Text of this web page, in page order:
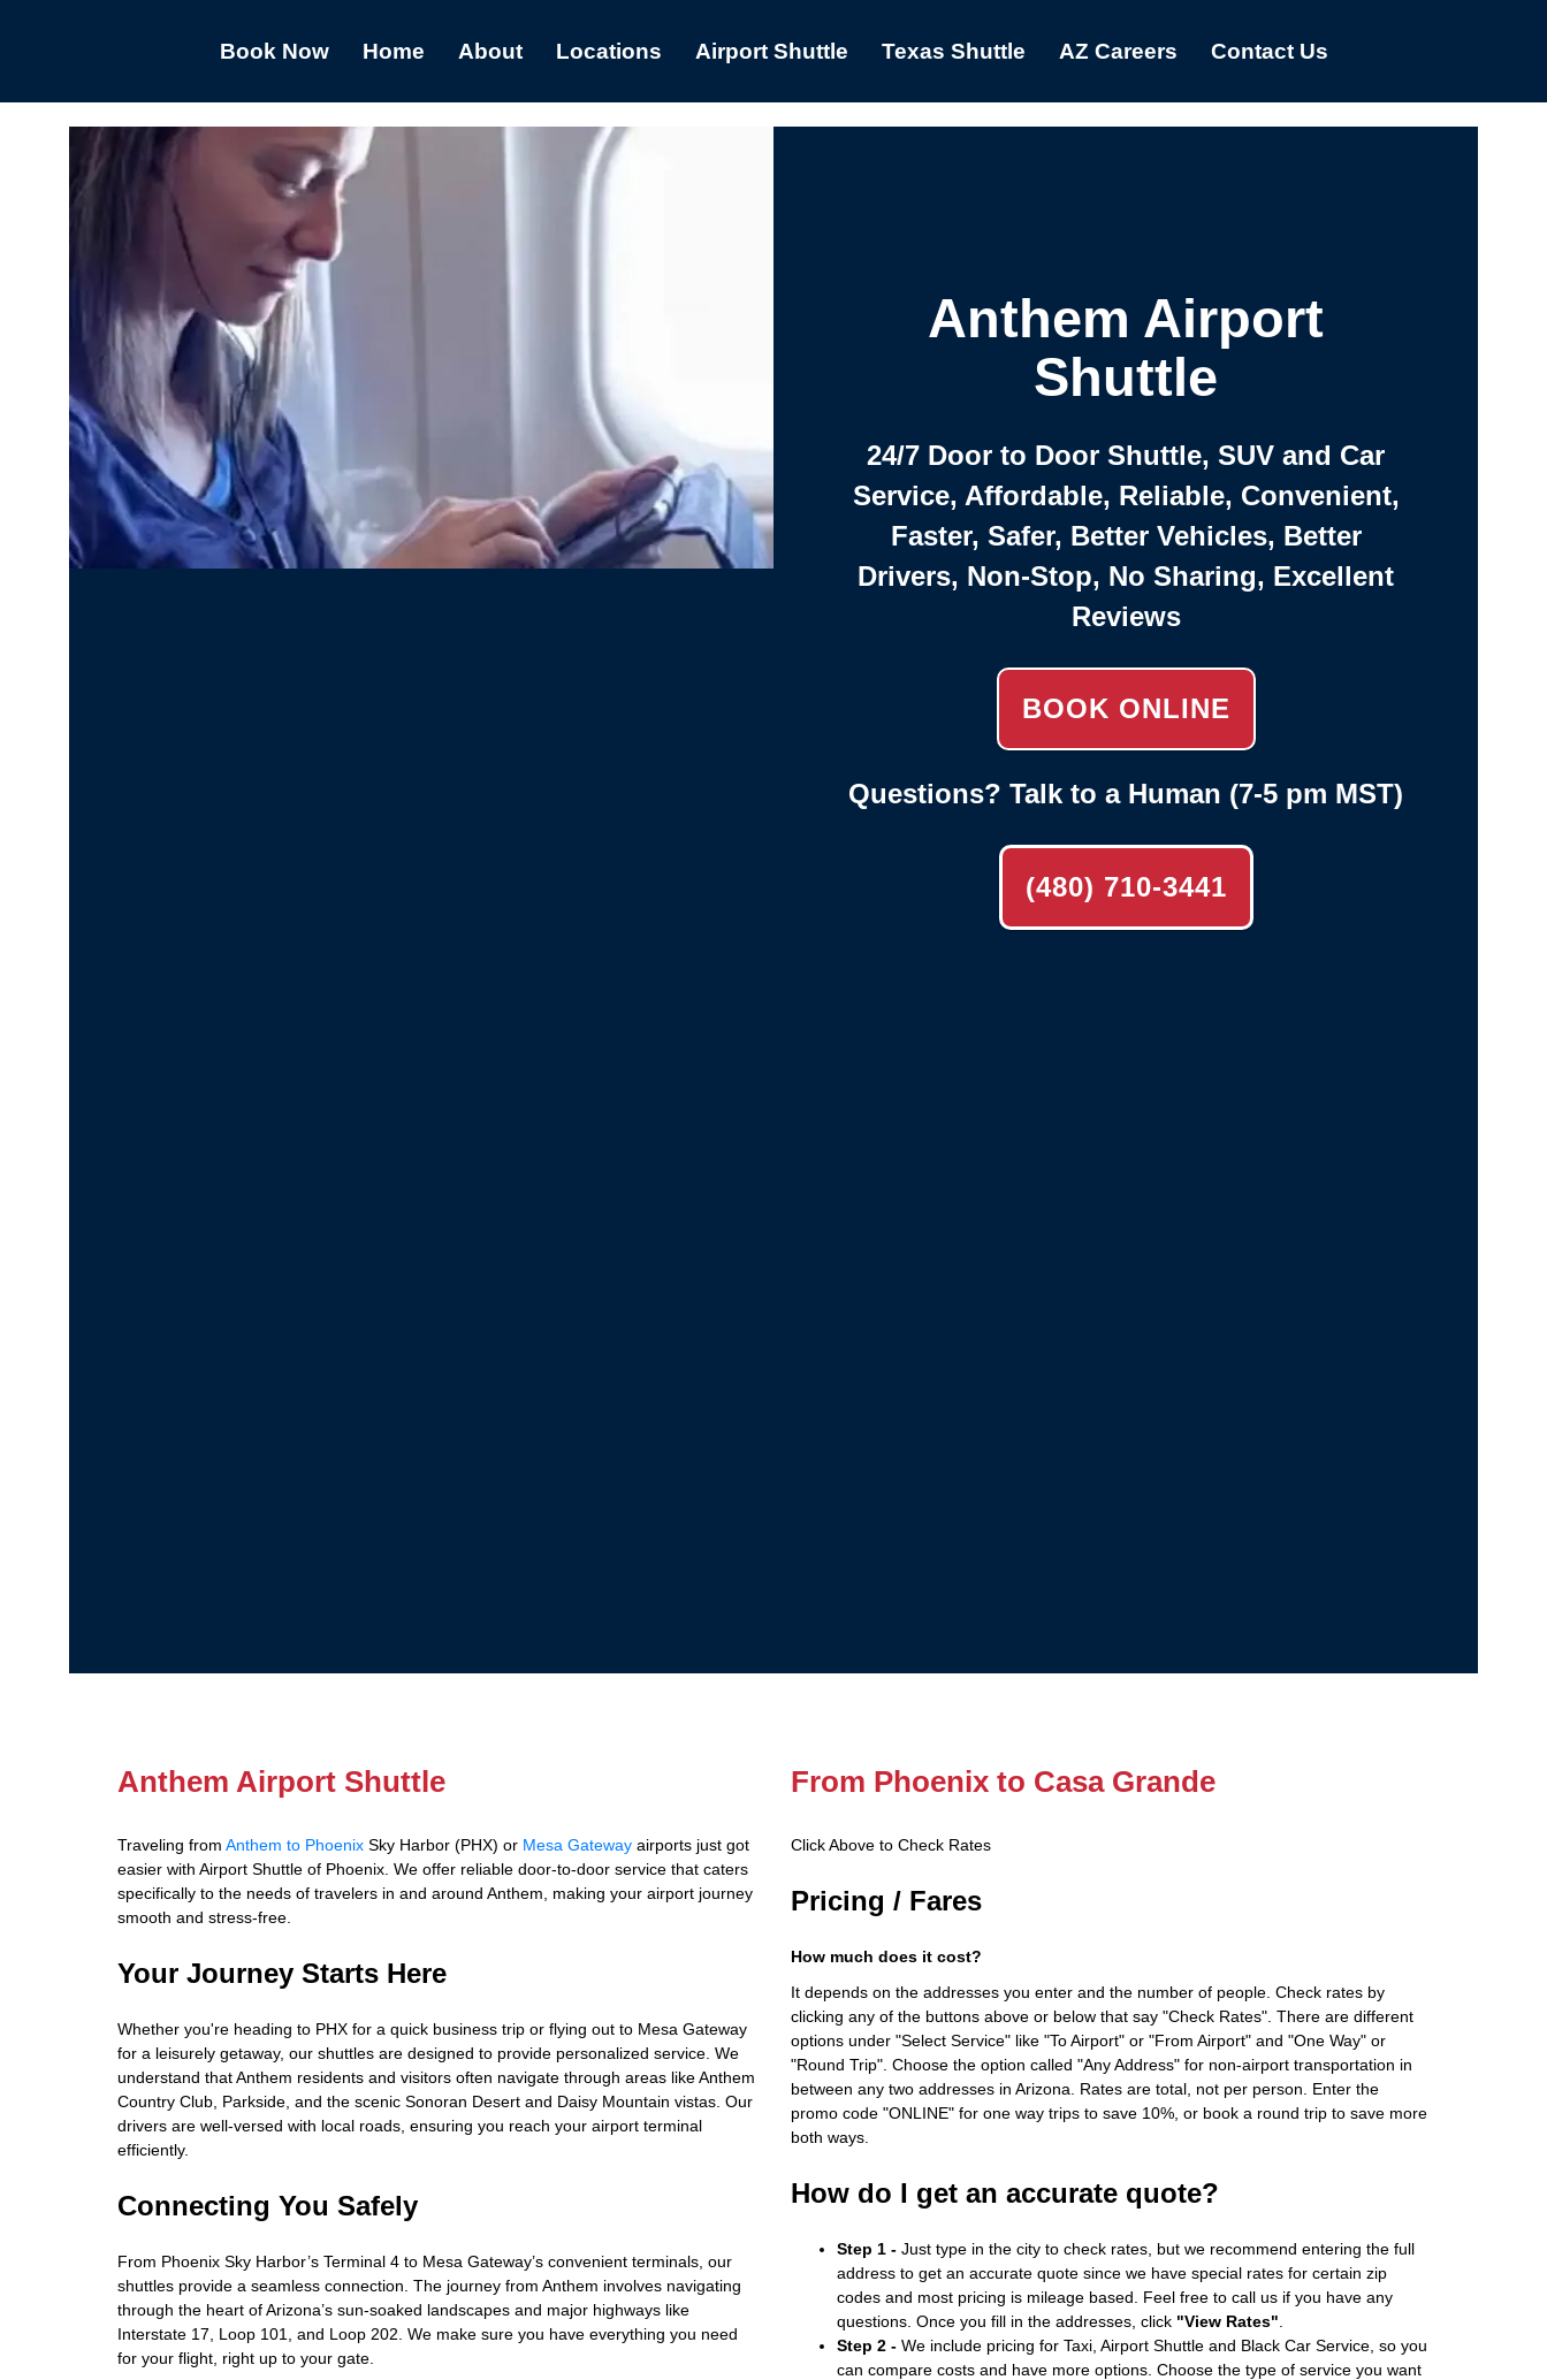
Book Now Home About Locations Airport Shuttle Texas Shuttle AZ Careers Contact Us
Anthem Airport
Shuttle
24/7 Door to Door Shuttle, SUV and Car
Service, Affordable, Reliable, Convenient,
Faster, Safer, Better Vehicles, Better
Drivers, Non-Stop, No Sharing, Excellent
Reviews
BOOK ONLINE
Questions? Talk to a Human (7-5 pm MST)
(480) 710-3441
Anthem Airport Shuttle
Traveling from Anthem to Phoenix Sky Harbor (PHX) or Mesa Gateway airports just got
easier with Airport Shuttle of Phoenix. We offer reliable door-to-door service that caters
specifically to the needs of travelers in and around Anthem, making your airport journey
smooth and stress-free.
Your Journey Starts Here
Whether you're heading to PHX for a quick business trip or flying out to Mesa Gateway
for a leisurely getaway, our shuttles are designed to provide personalized service. We
understand that Anthem residents and visitors often navigate through areas like Anthem
Country Club, Parkside, and the scenic Sonoran Desert and Daisy Mountain vistas. Our
drivers are well-versed with local roads, ensuring you reach your airport terminal
efficiently.
Connecting You Safely
From Phoenix Sky Harbor’s Terminal 4 to Mesa Gateway’s convenient terminals, our
shuttles provide a seamless connection. The journey from Anthem involves navigating
through the heart of Arizona’s sun-soaked landscapes and major highways like
Interstate 17, Loop 101, and Loop 202. We make sure you have everything you need
for your flight, right up to your gate.
From Phoenix to Casa Grande
Click Above to Check Rates
Pricing / Fares
How much does it cost?
It depends on the addresses you enter and the number of people. Check rates by
clicking any of the buttons above or below that say "Check Rates". There are different
options under "Select Service" like "To Airport" or "From Airport" and "One Way" or
"Round Trip". Choose the option called "Any Address" for non-airport transportation in
between any two addresses in Arizona. Rates are total, not per person. Enter the
promo code "ONLINE" for one way trips to save 10%, or book a round trip to save more
both ways.
How do I get an accurate quote?
Step 1 -Just type in the city to check rates, but we recommend entering the full
address to get an accurate quote since we have special rates for certain zip
codes and most pricing is mileage based. Feel free to call us if you have any
questions. Once you fill in the addresses, click "View Rates"
Step 2 -We include pricing for Taxi, Airport Shuttle and Black Car Service, so you
can compare costs and have more options. Choose the type of service you want